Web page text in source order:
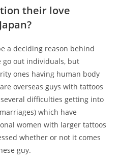
their love
a deciding reason behind
go out individuals, but
ones having human body
overseas guys with tattoos
difficulties getting into
which have
women with larger tattoos
whether or not it comes
guy.